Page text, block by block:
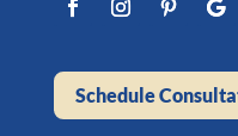
Schedule